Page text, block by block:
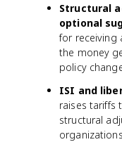
Structural
optional
for receiving
the money
policy
ISI and
raises tariffs
structural